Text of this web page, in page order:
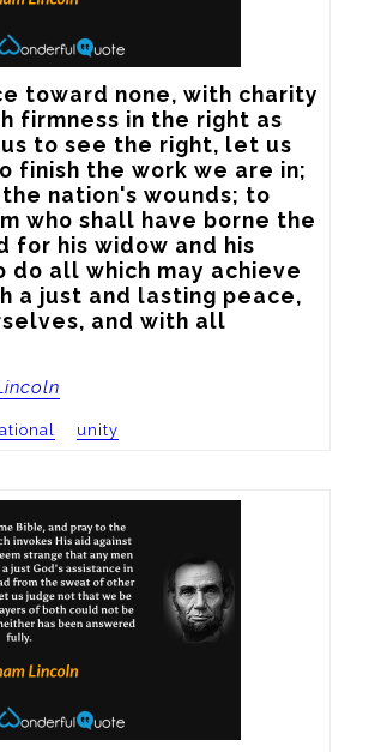
toward none, with charity
firmness in the right as
us to see the right, let us
finish the work we are in;
nation's wounds; to
who shall have borne the
for his widow and his
do all which may achieve
a just and lasting peace,
and with all
unity